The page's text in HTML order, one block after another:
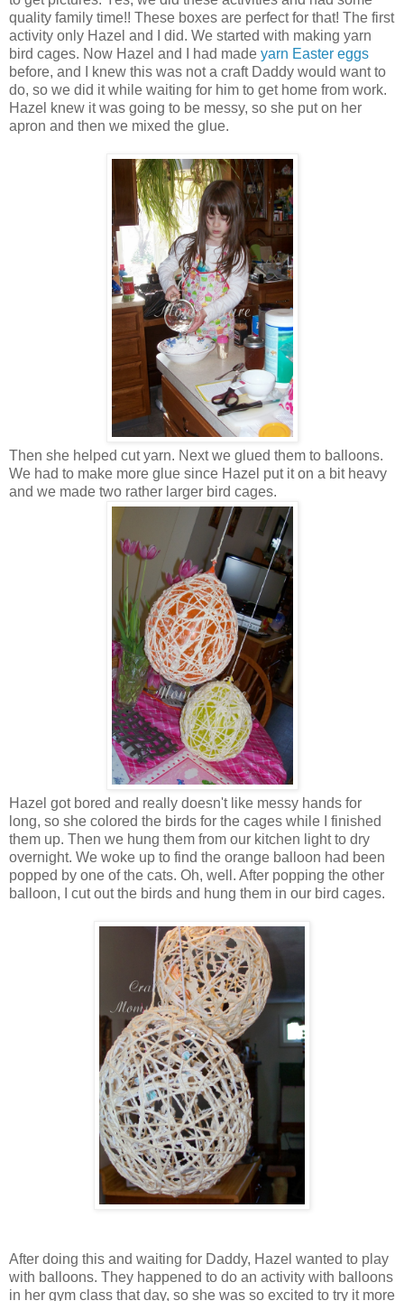
quality family time!! These boxes are perfect for that! The first
activity only Hazel and I did. We started with making yarn
bird cages. Now Hazel and I had made yarn Easter eggs
before, and I knew this was not a craft Daddy would want to
do, so we did it while waiting for him to get home from work.
Hazel knew it was going to be messy, so she put on her
apron and then we mixed the glue.
Then she helped cut yarn. Next we glued them to balloons.
We had to make more glue since Hazel put it on a bit heavy
and we made two rather larger bird cages.
Hazel got bored and really doesn't like messy hands for
long, so she colored the birds for the cages while I finished
them up. Then we hung them from our kitchen light to dry
overnight. We woke up to find the orange balloon had been
popped by one of the cats. Oh, well. After popping the other
balloon, I cut out the birds and hung them in our bird cages.
After doing this and waiting for Daddy, Hazel wanted to play
with balloons. They happened to do an activity with balloons
in her gym class that day, so she was so excited to try it more